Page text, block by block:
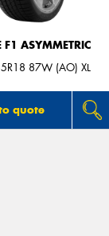
F1 ASYMMETRIC
87W (AO) XL
quote